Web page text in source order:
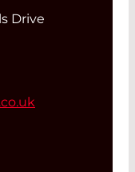
Drive